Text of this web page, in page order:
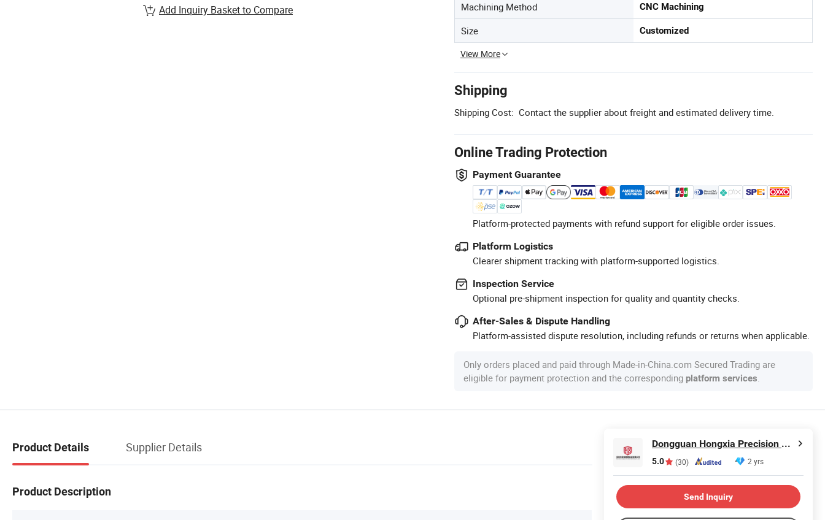
Machining Method CNC Machining
Size Customized
View More
Shipping
Shipping Cost: Contact the supplier about freight and estimated delivery time.
Online Trading Protection
Payment Guarantee
Platform-protected payments with refund support for eligible order issues.
Platform Logistics
Clearer shipment tracking with platform-supported logistics.
Inspection Service
Optional pre-shipment inspection for quality and quantity checks.
After-Sales & Dispute Handling
Platform-assisted dispute resolution, including refunds or returns when applicable.
Only orders placed and paid through Made-in-China.com Secured Trading are
eligible for payment protection and the corresponding platform services.
Add Inquiry Basket to Compare
Product Details Supplier Details
Product Description
Dongguan Hongxia Precision Machinery Co., Ltd.
5.0 (30) 2 yrs
Send Inquiry